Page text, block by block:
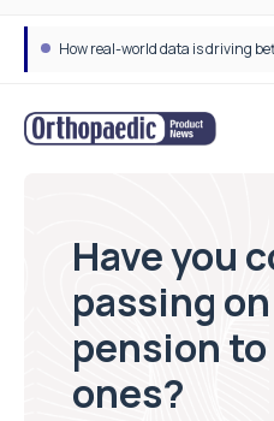
How real-world data is driving
Have you
passing
pension
ones?